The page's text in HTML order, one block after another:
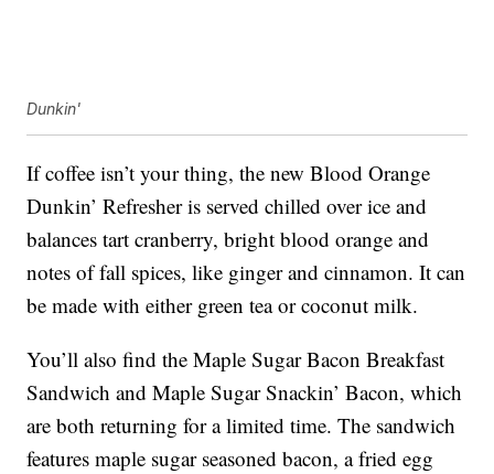
Dunkin'
If coffee isn’t your thing, the new Blood Orange
Dunkin’ Refresher is served chilled over ice and
balances tart cranberry, bright blood orange and
notes of fall spices, like ginger and cinnamon. It can
be made with either green tea or coconut milk.
You’ll also find the Maple Sugar Bacon Breakfast
Sandwich and Maple Sugar Snackin’ Bacon, which
are both returning for a limited time. The sandwich
features maple sugar seasoned bacon, a fried egg